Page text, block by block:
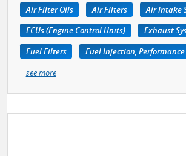
Air Filter Oils
Air Filters
Air Intake
ECUs (Engine Control Units)
Exhaust
Fuel Filters
Fuel Injection,
see more